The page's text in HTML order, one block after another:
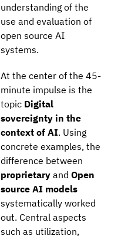
understanding of the
use and evaluation of
open source AI
systems.
At the center of the 45-
minute impulse is the
topic Digital
sovereignty in the
context of AI. Using
concrete examples, the
difference between
proprietary andOpen
source AI models
systematically worked
out. Central aspects
such as utilization,